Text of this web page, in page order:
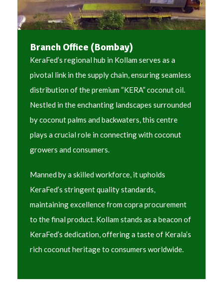
Branch Office (Bombay)
KeraFed’s regional hub in Kollam serves as a
pivotal link in the supply chain, ensuring seamless
distribution of the premium “KERA” coconut oil.
Nestled in the enchanting landscapes surrounded
by coconut palms and backwaters, this centre
plays a crucial role in connecting with coconut
growers and consumers.
Manned by a skilled workforce, it upholds
KeraFed’s stringent quality standards,
maintaining excellence from copra procurement
to the final product. Kollam stands as a beacon of
KeraFed’s dedication, offering a taste of Kerala’s
rich coconut heritage to consumers worldwide.